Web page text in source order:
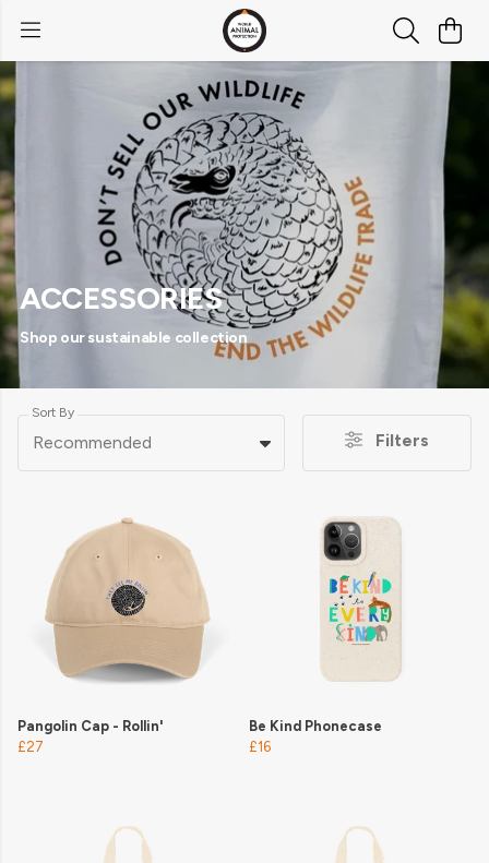
ACCESSORIES
Shop our sustainable collection
Sort By
Recommended Filters
Pangolin Cap - Rollin'
£27
Be Kind Phonecase
£16